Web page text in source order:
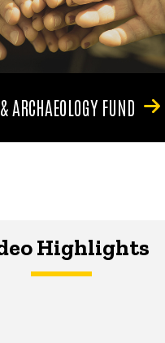
ARCHAEOLOGY FUND
Highlights